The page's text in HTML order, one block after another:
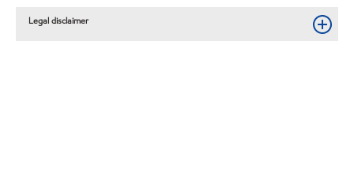
Legal disclaimer